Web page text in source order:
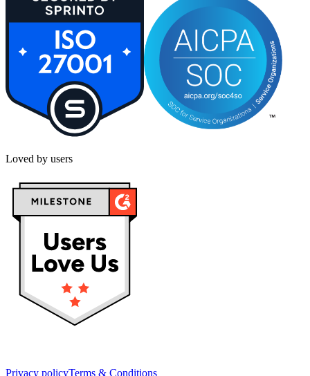
Loved by users
Privacy policyTerms & Conditions